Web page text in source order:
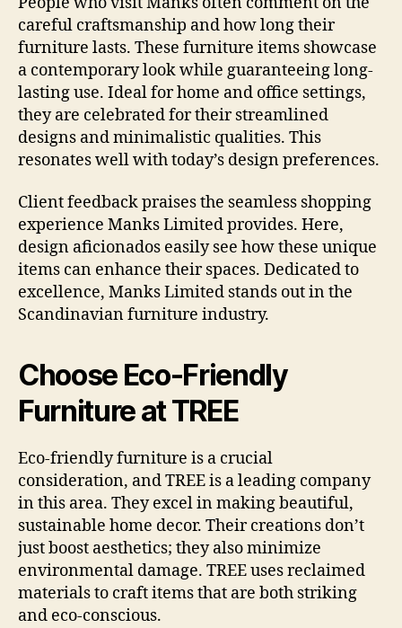
careful craftsmanship and how long their
furniture lasts. These furniture items showcase
a contemporary look while guaranteeing long-
lasting use. Ideal for home and office settings,
they are celebrated for their streamlined
designs and minimalistic qualities. This
resonates well with today’s design preferences.
Client feedback praises the seamless shopping
experience Manks Limited provides. Here,
design aficionados easily see how these unique
items can enhance their spaces. Dedicated to
excellence, Manks Limited stands out in the
Scandinavian furniture industry.
Choose Eco-Friendly
Furniture at TREE
Eco-friendly furniture is a crucial
consideration, and TREE is a leading company
in this area. They excel in making beautiful,
sustainable home decor. Their creations don’t
just boost aesthetics; they also minimize
environmental damage. TREE uses reclaimed
materials to craft items that are both striking
and eco-conscious.